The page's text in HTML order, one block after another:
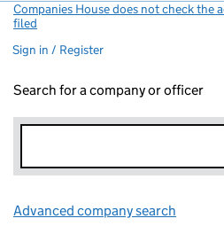
Companies House does not check the
filed
Sign in / Register
Search for a company or officer
Advanced company search